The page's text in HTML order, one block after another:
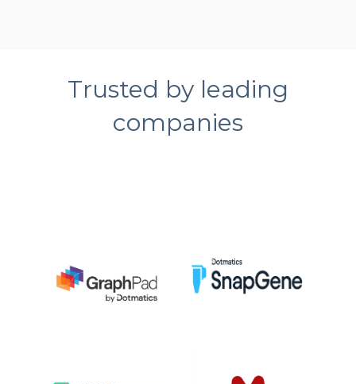
Trusted by leading
companies